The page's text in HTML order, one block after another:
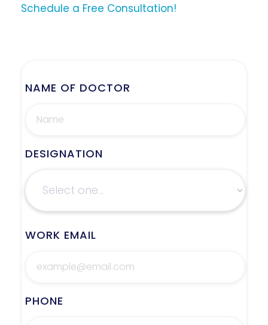
Schedule a Free Consultation!
NAME OF DOCTOR
DESIGNATION
WORK EMAIL
PHONE